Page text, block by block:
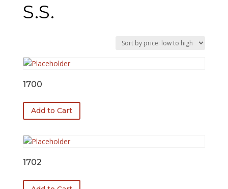
S.S.
1700
Add to Cart
1702